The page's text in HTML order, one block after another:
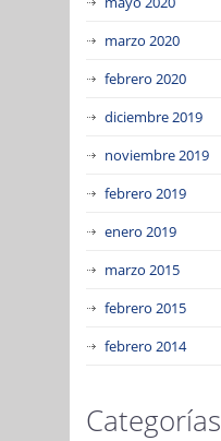
marzo 2020
febrero 2020
diciembre 2019
noviembre 2019
febrero 2019
enero 2019
marzo 2015
febrero 2015
febrero 2014
Categorías